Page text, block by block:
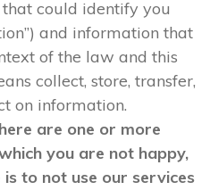
could identify you
and information that
of the law and this
collect, store, transfer,
on information.
are one or more
you are not happy,
to not use our services